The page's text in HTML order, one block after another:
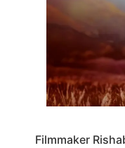
Filmmaker